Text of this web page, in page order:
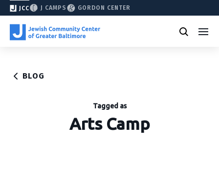
JCC J CAMPS GORDON CENTER
BLOG
Tagged as
Arts Camp